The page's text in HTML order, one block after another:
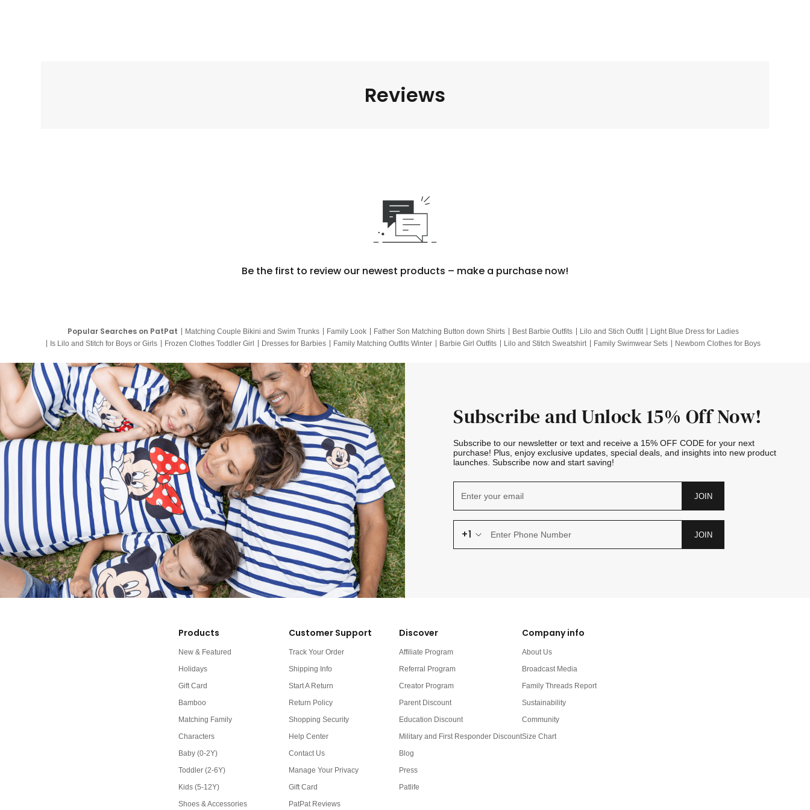
Reviews
Be the first to review our newest products – make a purchase now!
Popular Searches on PatPat Matching Couple Bikini and Swim Trunks Family Look Father Son Matching Button down Shirts Best Barbie Outfits Lilo and Stich Outfit
Light Blue Dress for Ladies
Is Lilo and Stitch for Boys or Girls
Frozen Clothes Toddler Girl Dresses for Barbies Family Matching Outfits Winter Barbie Girl Outfits Lilo and Stitch Sweatshirt Family Swimwear Sets
Newborn Clothes for Boys
Subscribe and Unlock 15% Off Now!
Subscribe to our newsletter or text and receive a 15% OFF CODE for your next
purchase! Plus, enjoy exclusive updates, special deals, and insights into new product
launches. Subscribe now and start saving!
JOIN
+1 JOIN
Products
New & Featured
Holidays
Gift Card
Bamboo
Matching Family
Characters
Baby (0-2Y)
Toddler (2-6Y)
Kids (5-12Y)
Shoes & Accessories
Customer Support
Track Your Order
Shipping Info
Start A Return
Return Policy
Shopping Security
Help Center
Contact Us
Manage Your Privacy
Gift Card
PatPat Reviews
Discover
Affiliate Program
Referral Program
Creator Program
Parent Discount
Education Discount
Military and First Responder Discount
Blog
Press
Patlife
Company info
About Us
Broadcast Media
Family Threads Report
Sustainability
Community
Size Chart